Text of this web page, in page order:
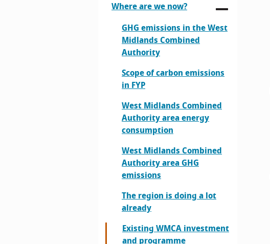
Where are we now?
GHG emissions in the West
Midlands Combined
Authority
Scope of carbon emissions
in FYP
West Midlands Combined
Authority area energy
consumption
West Midlands Combined
Authority area GHG
emissions
The region is doing a lot
already
Existing WMCA investment
and programme